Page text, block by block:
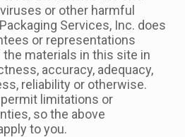
or other harmful
Services, Inc. does
or representations
materials in this site in
accuracy, adequacy,
reliability or otherwise.
limitations or
so the above
to you.